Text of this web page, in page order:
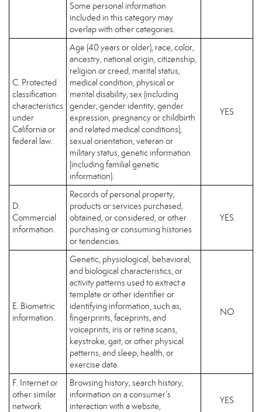
Some personal information
included in this category may
overlap with other categories.
C. Protected
classification
characteristics
under
California or
federal law.
Age (40 years or older), race, color,
ancestry, national origin, citizenship,
religion or creed, marital status,
medical condition, physical or
mental disability, sex (including
gender, gender identity, gender
expression, pregnancy or childbirth
and related medical conditions),
sexual orientation, veteran or
military status, genetic information
(including familial genetic
information).
YES
D.
Commercial
information.
Records of personal property,
products or services purchased,
obtained, or considered, or other
purchasing or consuming histories
or tendencies.
YES
E. Biometric
information.
Genetic, physiological, behavioral,
and biological characteristics, or
activity patterns used to extract a
template or other identifier or
identifying information, such as,
fingerprints, faceprints, and
voiceprints, iris or retina scans,
keystroke, gait, or other physical
patterns, and sleep, health, or
exercise data.
NO
F. Internet or
other similar
network
Browsing history, search history,
information on a consumer’s
interaction with a website,
YES